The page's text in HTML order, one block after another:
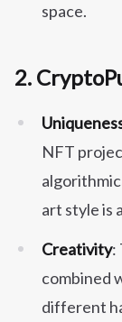
space.
2.
NFT
art style is
Creativity:
combined
different